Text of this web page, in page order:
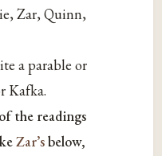
Zar, Quinn,
a parable or
Kafka.
the readings
Zar’sbelow,